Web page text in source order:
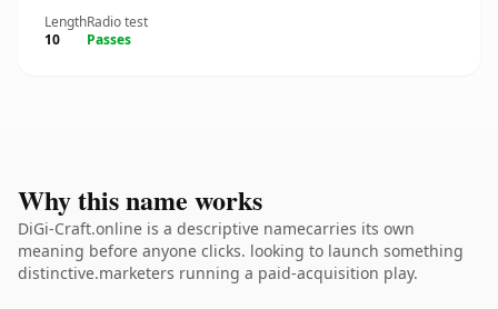
Length
10
Radio test
Passes
Why this name works
DiGi-Craft.online is a descriptive namecarries its own
meaning before anyone clicks. looking to launch something
distinctive.marketers running a paid-acquisition play.